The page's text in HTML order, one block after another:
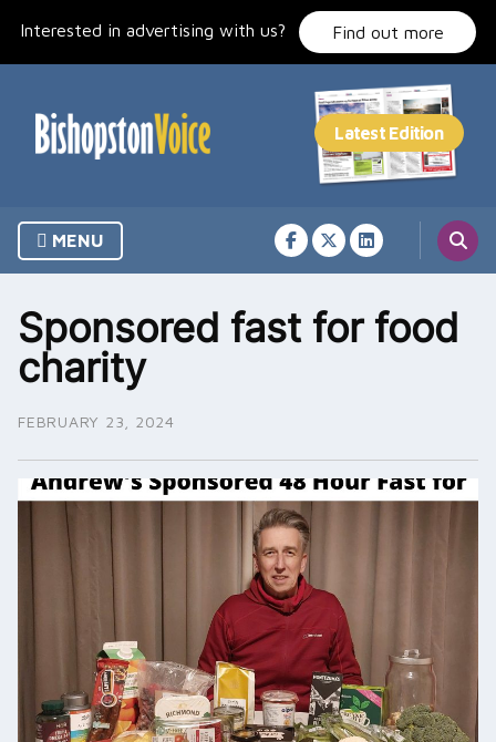
Interested in advertising with us? Find out more
MENU
Sponsored fast for food
charity
FEBRUARY 23, 2024